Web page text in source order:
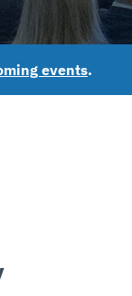
events.